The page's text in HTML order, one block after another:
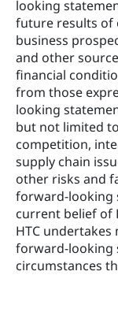
looking
future results of
business
and other
financial
from those
looking
but not limited
competition,
supply chain
other risks and
forward‐looking
current belief of
HTC
forward‐looking
circumstances